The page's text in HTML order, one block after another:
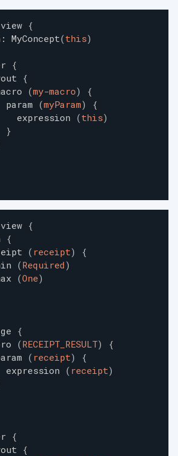
{
: MyConcept(this)
{
{
(my-macro)
{
param (myParam)
{
expression (this)
}
{
{
( receipt)
{
(Required )
(One)
{
(RECEIPT_RESULT)
{
( receipt)
{
expression ( receipt)
{
{